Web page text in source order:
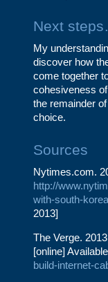
Next
My
discover how
come together
cohesiveness
the remainder
choice.
Sources
Nytimes.com.
http://
with-south-
2013]
The Verge.
[online]
build-internet-